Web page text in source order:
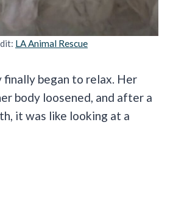
LA Animal Rescue
finally began to relax. Her
body loosened, and after a
it was like looking at a